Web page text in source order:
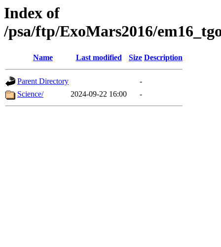
Index of
/psa/ftp/ExoMars2016/
Name Last modified Size Description
Parent Directory
-
Science/
2024-09-22 16:00 -